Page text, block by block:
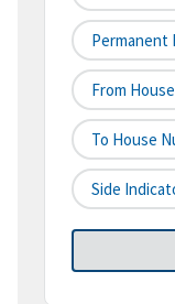
Permanent
From
To House
Side